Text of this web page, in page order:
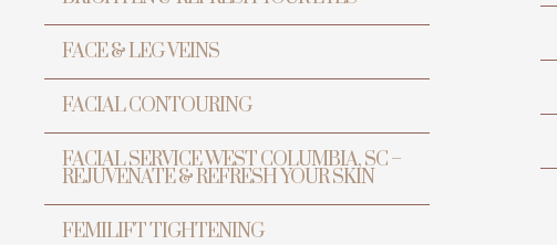
FACE & LEG VEINS
FACIAL CONTOURING
FACIAL SERVICE WEST COLUMBIA, SC –
REJUVENATE & REFRESH YOUR SKIN
FEMILIFT TIGHTENING